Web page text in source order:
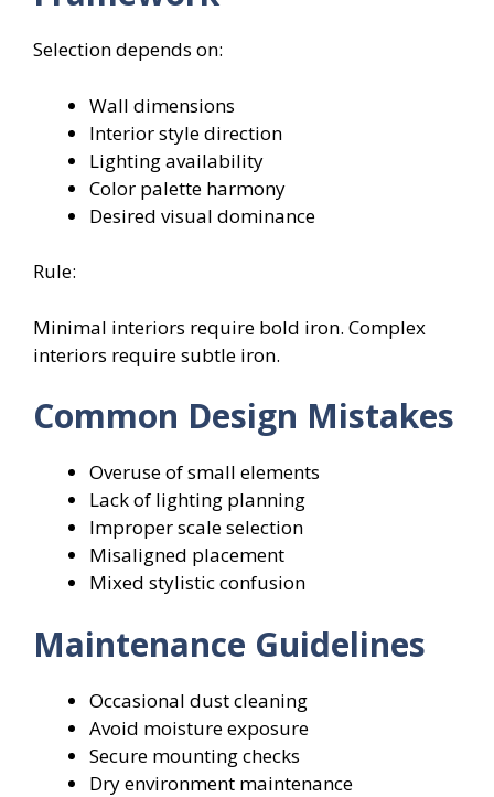
Selection depends on:
Wall dimensions
Interior style direction
Lighting availability
Color palette harmony
Desired visual dominance
Rule:
Minimal interiors require bold iron. Complex
interiors require subtle iron.
Common Design Mistakes
Overuse of small elements
Lack of lighting planning
Improper scale selection
Misaligned placement
Mixed stylistic confusion
Maintenance Guidelines
Occasional dust cleaning
Avoid moisture exposure
Secure mounting checks
Dry environment maintenance